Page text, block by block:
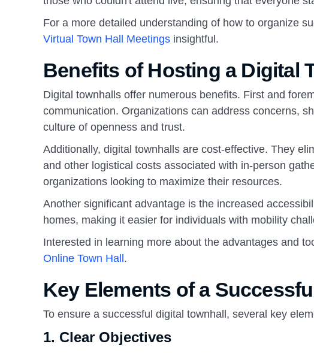
For a more detailed understanding of how to organize
Virtual Town Hall Meetings insightful.
Benefits of Hosting a Digital
Digital townhalls offer numerous benefits. First and
communication. Organizations can address concerns,
culture of openness and trust.
Additionally, digital townhalls are cost-effective. They
and other logistical costs associated with in-person
organizations looking to maximize their resources.
Another significant advantage is the increased
homes, making it easier for individuals with mobility
Interested in learning more about the advantages and
Online Town Hall .
Key Elements of a
To ensure a successful digital townhall, several key
1. Clear Objectives